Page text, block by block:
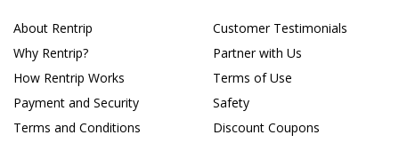
About Rentrip
Why Rentrip?
How Rentrip Works
Payment and Security
Terms and Conditions
Customer Testimonials
Partner with Us
Terms of Use
Safety
Discount Coupons